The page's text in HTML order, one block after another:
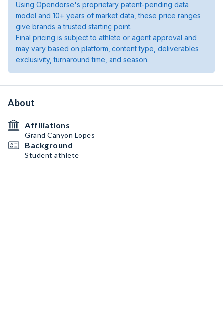
Using Opendorse's proprietary patent-pending data
model and 10+ years of market data, these price ranges
give brands a trusted starting point.
Final pricing is subject to athlete or agent approval and
may vary based on platform, content type, deliverables
exclusivity, turnaround time, and season.
About
Affiliations
Grand Canyon Lopes
Background
Student athlete